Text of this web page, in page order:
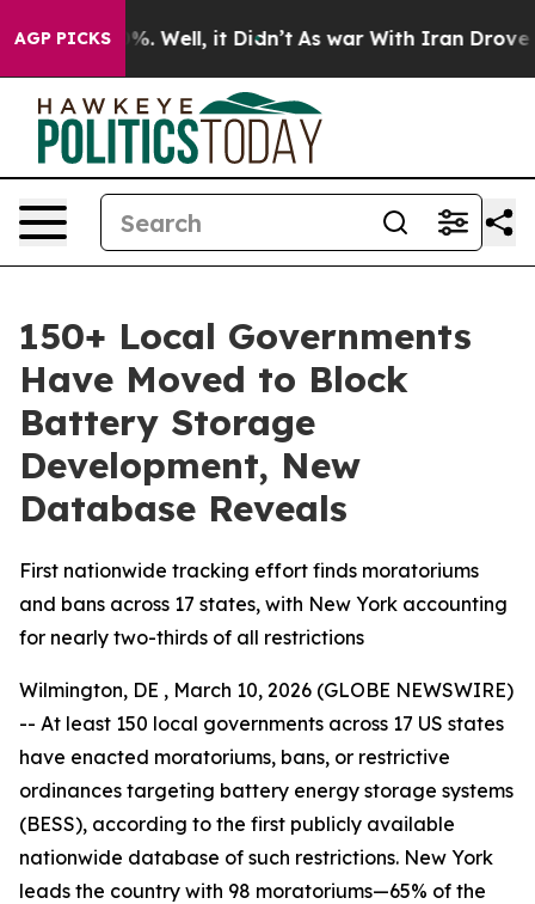
AGP PICKS40%. Well, it Didn’t As war With Iran Drove oil
150+ Local Governments
Have Moved to Block
Battery Storage
Development, New
Database Reveals
First nationwide tracking effort finds moratoriums
and bans across 17 states, with New York accounting
for nearly two-thirds of all restrictions
Wilmington, DE , March 10, 2026 (GLOBE NEWSWIRE)
-- At least 150 local governments across 17 US states
have enacted moratoriums, bans, or restrictive
ordinances targeting battery energy storage systems
(BESS), according to the first publicly available
nationwide database of such restrictions. New York
leads the country with 98 moratoriums—65% of the